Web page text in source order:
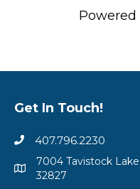
Powered
Get In Touch!
407.796.2230
7004 Tavistock
32827